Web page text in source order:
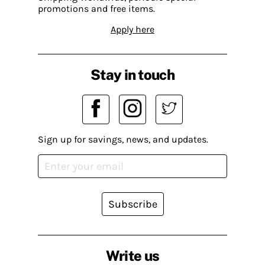
promotions and free items.
Apply here
Write us
Stay in touch
Sign up for savings, news, and updates.
Subscribe